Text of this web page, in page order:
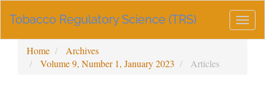
Navigation
Sidebar
Tobacco Regulatory Science (TRS)
Home
Archives
Volume 9, Number 1, January 2023
Articles